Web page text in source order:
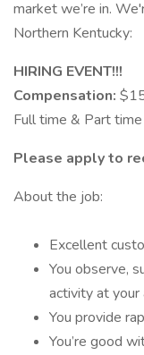
market we’re in.
Northern Kentucky:
HIRING EVENT!!!
Compensation:
Full time & Part
Please apply to
About the job:
Excellent
You observe,
activity at your
You provide
You’re good